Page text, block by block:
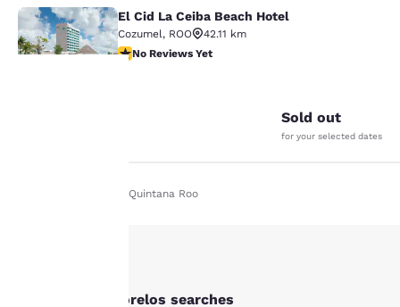
El Cid La Ceiba Beach Hotel
El Cid La Ceiba Beach Hotel
Cozumel, ROO
42.11 km
No Reviews Yet
No Reviews Yet
Sold out
for your selected dates
Quintana Roo
Other Puerto Morelos searches